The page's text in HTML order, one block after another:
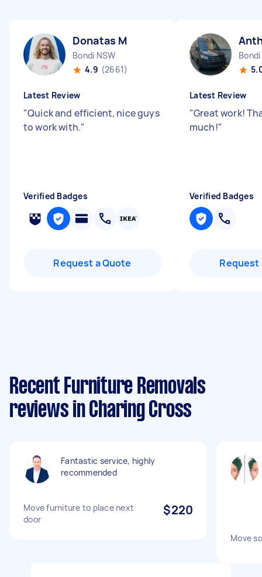
Donatas M
Bondi NSW
4.9 (2661)
Latest Review
"Quick and efficient, nice guys
to work with."
Verified Badges
Request a Quote
Latest Review
"Great work!
much!"
Verified Badges
Request
Recent Furniture Removals
reviews in Charing Cross
Fantastic service, highly
recommended
Move furniture to place next
door
$220
Move